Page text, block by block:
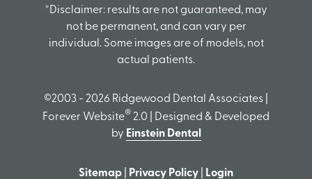
*Disclaimer: results are not guaranteed, may
not be permanent, and can vary per
individual. Some images are of models, not
actual patients.
©2003 - 2026 Ridgewood Dental Associates |
Forever Website® 2.0 | Designed & Developed
by Einstein Dental
Sitemap| Privacy Policy| Login